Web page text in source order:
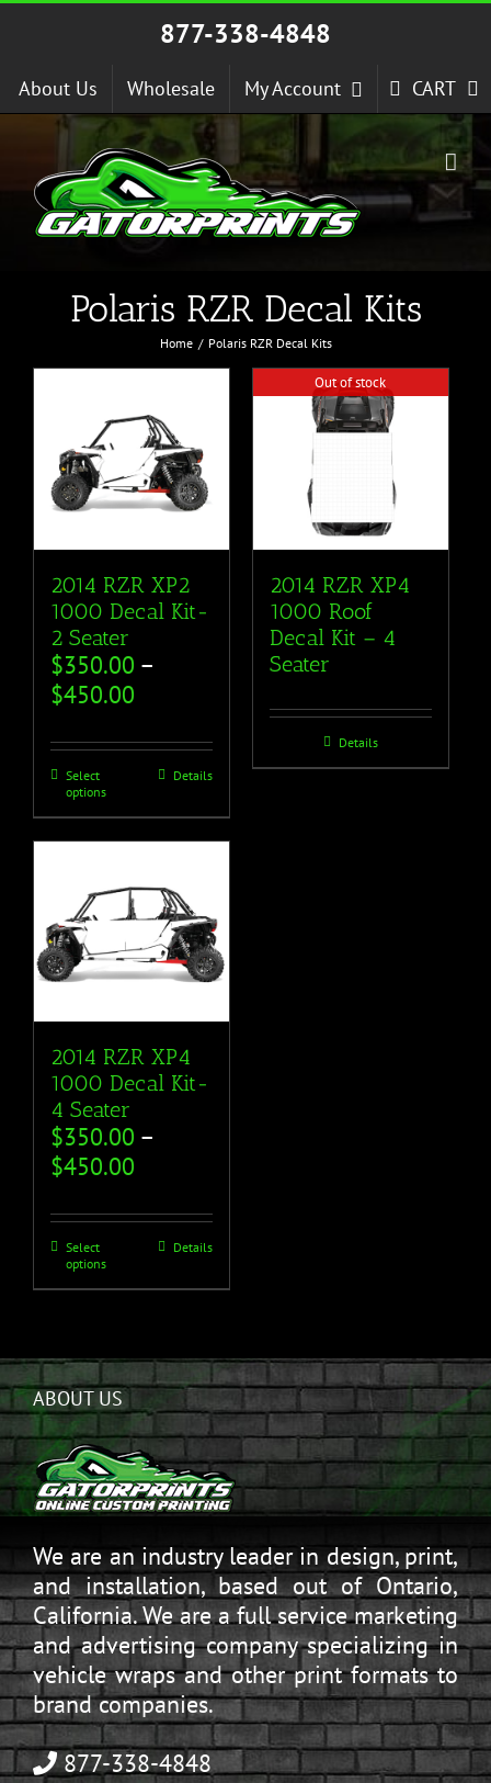
Skip
877-338-4848
About Us Wholesale My Account CART
Polaris RZR Decal Kits
Home Polaris RZR Decal Kits
2014 RZR XP2
1000 Decal Kit-
2 Seater
$350.00 –
$450.00
Select
options
Details
Out of stock
2014 RZR XP4
1000 Roof
Decal Kit – 4
Seater
Details
2014 RZR XP4
1000 Decal Kit-
4 Seater
$350.00 –
$450.00
Select
options
Details
ABOUT US
We are an industry leader in design, print,
and installation, based out of Ontario,
California. We are a full service marketing
and advertising company specializing in
vehicle wraps and other print formats to
brand companies.
877-338-4848